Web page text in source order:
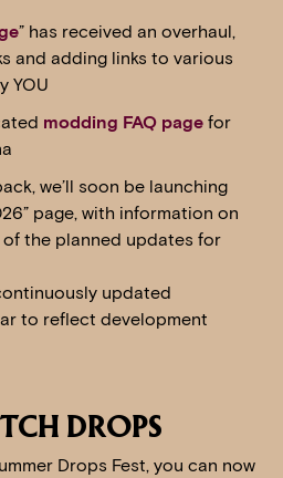
” has received an overhaul,
and adding links to various
YOU
modding FAQ page for
we’ll soon be launching
page, with information on
the planned updates for
updated
to reflect development
DROPS
Drops Fest, you can now